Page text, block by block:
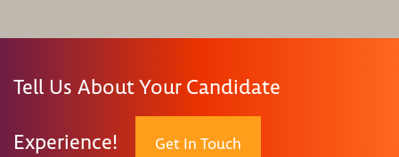
Tell Us About Your Candidate
Experience! Get In Touch